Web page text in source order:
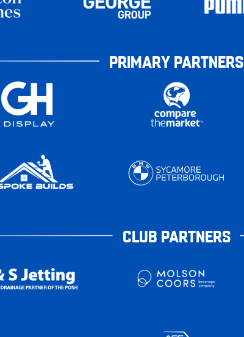
PRIMARY PARTNERS
CLUB PARTNERS